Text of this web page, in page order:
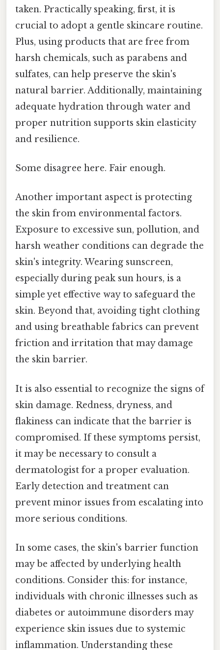
taken. Practically speaking, first, it is
crucial to adopt a gentle skincare routine.
Plus, using products that are free from
harsh chemicals, such as parabens and
sulfates, can help preserve the skin's
natural barrier. Additionally, maintaining
adequate hydration through water and
proper nutrition supports skin elasticity
and resilience.
Some disagree here. Fair enough.
Another important aspect is protecting
the skin from environmental factors.
Exposure to excessive sun, pollution, and
harsh weather conditions can degrade the
skin's integrity. Wearing sunscreen,
especially during peak sun hours, is a
simple yet effective way to safeguard the
skin. Beyond that, avoiding tight clothing
and using breathable fabrics can prevent
friction and irritation that may damage
the skin barrier.
It is also essential to recognize the signs of
skin damage. Redness, dryness, and
flakiness can indicate that the barrier is
compromised. If these symptoms persist,
it may be necessary to consult a
dermatologist for a proper evaluation.
Early detection and treatment can
prevent minor issues from escalating into
more serious conditions.
In some cases, the skin's barrier function
may be affected by underlying health
conditions. Consider this: for instance,
individuals with chronic illnesses such as
diabetes or autoimmune disorders may
experience skin issues due to systemic
inflammation. Understanding these